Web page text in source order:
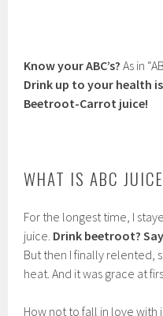
Know your ABC’s? As in
Drink up to your health is
Beetroot-Carrot juice!
WHAT IS ABC
For the longest time, I
juice. Drink beetroot?
But then I finally relented,
heat. And it was grace at
How not to fall in love with